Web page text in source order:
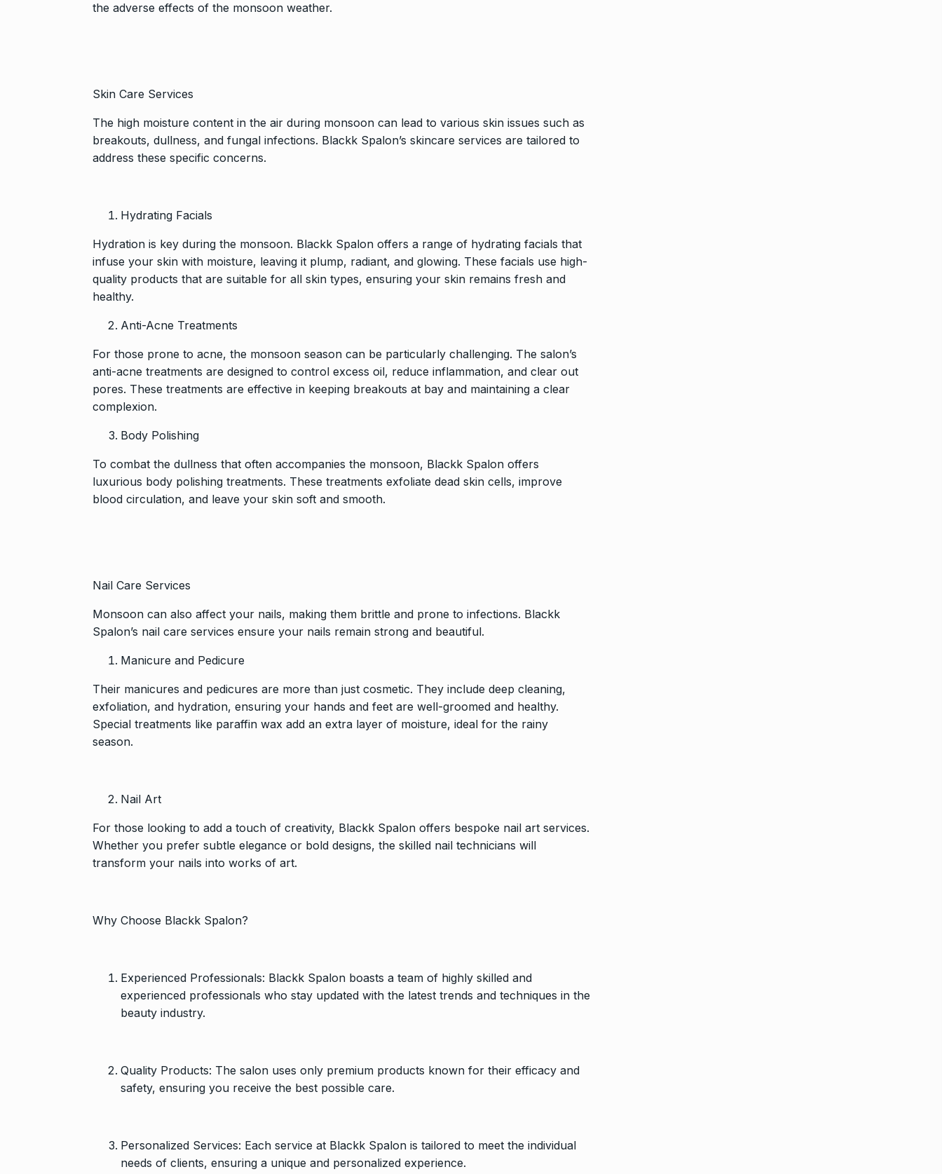
the adverse effects of the monsoon weather.
Skin Care Services
The high moisture content in the air during monsoon can lead to various skin issues such as
breakouts, dullness, and fungal infections. Blackk Spalon’s skincare services are tailored to
address these specific concerns.
Hydrating Facials
Hydration is key during the monsoon. Blackk Spalon offers a range of hydrating facials that
infuse your skin with moisture, leaving it plump, radiant, and glowing. These facials use high-
quality products that are suitable for all skin types, ensuring your skin remains fresh and
healthy.
Anti-Acne Treatments
For those prone to acne, the monsoon season can be particularly challenging. The salon’s
anti-acne treatments are designed to control excess oil, reduce inflammation, and clear out
pores. These treatments are effective in keeping breakouts at bay and maintaining a clear
complexion.
Body Polishing
To combat the dullness that often accompanies the monsoon, Blackk Spalon offers
luxurious body polishing treatments. These treatments exfoliate dead skin cells, improve
blood circulation, and leave your skin soft and smooth.
Nail Care Services
Monsoon can also affect your nails, making them brittle and prone to infections. Blackk
Spalon’s nail care services ensure your nails remain strong and beautiful.
Manicure and Pedicure
Their manicures and pedicures are more than just cosmetic. They include deep cleaning,
exfoliation, and hydration, ensuring your hands and feet are well-groomed and healthy.
Special treatments like paraffin wax add an extra layer of moisture, ideal for the rainy
season.
Nail Art
For those looking to add a touch of creativity, Blackk Spalon offers bespoke nail art services.
Whether you prefer subtle elegance or bold designs, the skilled nail technicians will
transform your nails into works of art.
Why Choose Blackk Spalon?
Experienced Professionals: Blackk Spalon boasts a team of highly skilled and
experienced professionals who stay updated with the latest trends and techniques in the
beauty industry.
Quality Products: The salon uses only premium products known for their efficacy and
safety, ensuring you receive the best possible care.
Personalized Services: Each service at Blackk Spalon is tailored to meet the individual
needs of clients, ensuring a unique and personalized experience.